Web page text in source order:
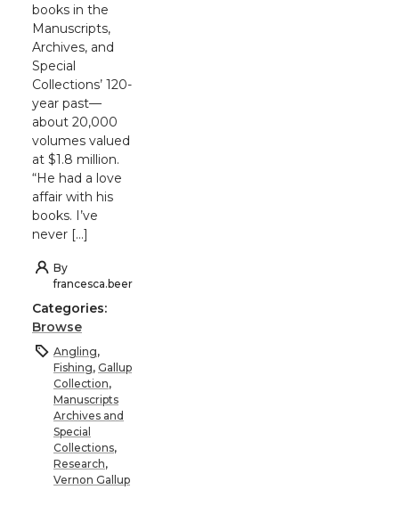
books in the
Manuscripts,
Archives, and
Special
Collections’ 120-
year past—
about 20,000
volumes valued
at $1.8 million.
“He had a love
affair with his
books. I’ve
never […]
By
francesca.beer
Categories:
Browse
Angling,
Fishing, Gallup
Collection,
Manuscripts
Archives and
Special
Collections,
Research,
Vernon Gallup